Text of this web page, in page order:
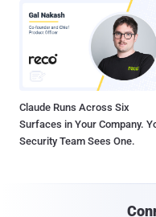
Claude Runs Across Six
Surfaces in Your Company.
Security Team Sees One.